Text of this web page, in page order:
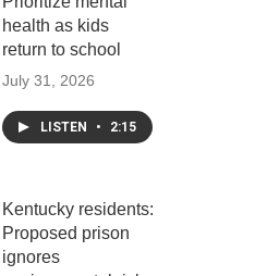
health as kids
return to school
July 31, 2026
LISTEN • 2:15
Kentucky residents:
Proposed prison
ignores